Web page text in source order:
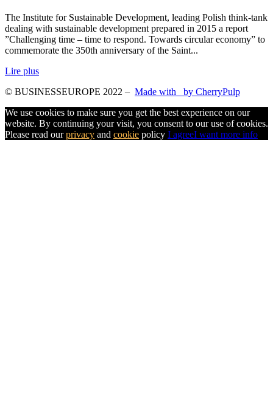
The Institute for Sustainable Development, leading Polish think-tank
dealing with sustainable development prepared in 2015 a report
”Challenging time – time to respond. Towards circular economy” to
commemorate the 350th anniversary of the Saint...
Lire plus
© BUSINESSEUROPE 2022 – Made with
by CherryPulp
We use cookies to make sure you get the best experience on our
website. By continuing your visit, you consent to our use of cookies.
Please read ourprivacy and cookie policy I agreeI want more info